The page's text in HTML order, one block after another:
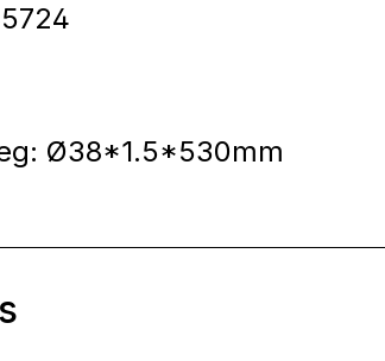
Ø38*1.5*530mm